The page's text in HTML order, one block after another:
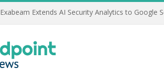
Exabeam Extends AI Security Analytics to Google